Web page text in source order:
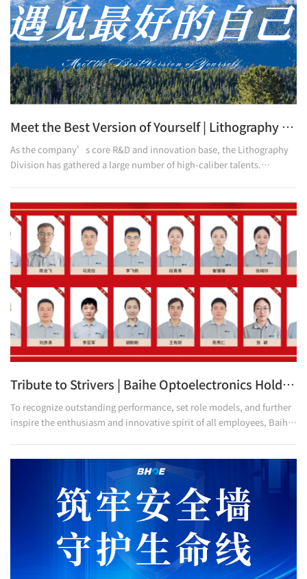
Meet the Best Version of Yourself | Lithography Division Holds Symposium for College Students
As the company’s core R&D and innovation base, the Lithography
Division has gathered a large number of high-caliber talents.
positions with a bachelor’s degree or above make up 50%, and
employees with a college diploma or above reach 76.5%. To help
college-educated employees clarify their development paths and
inspire their growth momentum, the Division recently
Tribute to Strivers | Baihe Optoelectronics Holds 2025 H1 Outstanding Employees and Proposal Improvement Recognition Ceremony
To recognize outstanding performance, set role models, and further
inspire the enthusiasm and innovative spirit of all employees, Baihe
ceremony not only serves as high recognition for the employees who
have delivered exceptional performance and the excellent
improvement proposals over the past six months, but also stands as
a vivid interpretation of the company's core